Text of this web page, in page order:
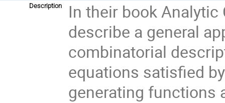
Description
In their book
describe a general
combinatorial
equations satisfied
generating functions